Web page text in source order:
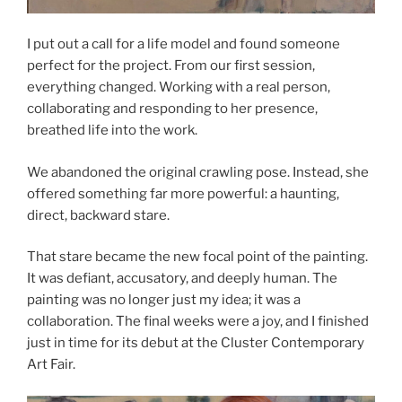
I put out a call for a life model and found someone
perfect for the project. From our first session,
everything changed. Working with a real person,
collaborating and responding to her presence,
breathed life into the work.
We abandoned the original crawling pose. Instead, she
offered something far more powerful: a haunting,
direct, backward stare.
That stare became the new focal point of the painting.
It was defiant, accusatory, and deeply human. The
painting was no longer just my idea; it was a
collaboration. The final weeks were a joy, and I finished
just in time for its debut at the Cluster Contemporary
Art Fair.